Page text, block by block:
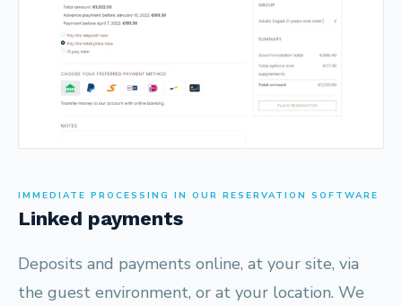
IMMEDIATE PROCESSING IN OUR RESERVATION SOFTWARE
Linked payments
Deposits and payments online, at your site, via
the guest environment, or at your location. We